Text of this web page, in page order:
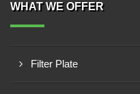
WHAT WE OFFER
Filter Plate